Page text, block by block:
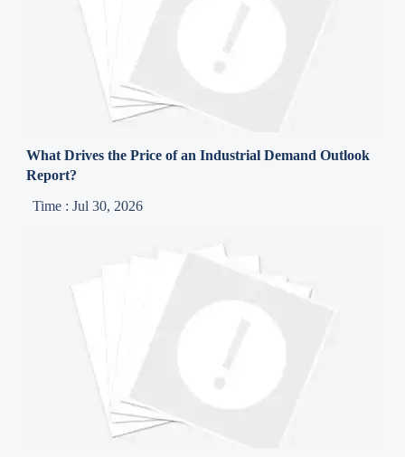
What Drives the Price of an Industrial Demand Outlook
Report?
Time : Jul 30, 2026